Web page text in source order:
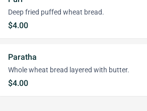
Deep fried puffed wheat bread.
$4.00
Paratha
Whole wheat bread layered with butter.
$4.00